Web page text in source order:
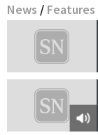
News / Features